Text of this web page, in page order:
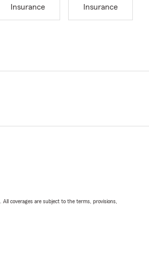
Insurance
Insurance
coverages are subject to the terms, provisions,